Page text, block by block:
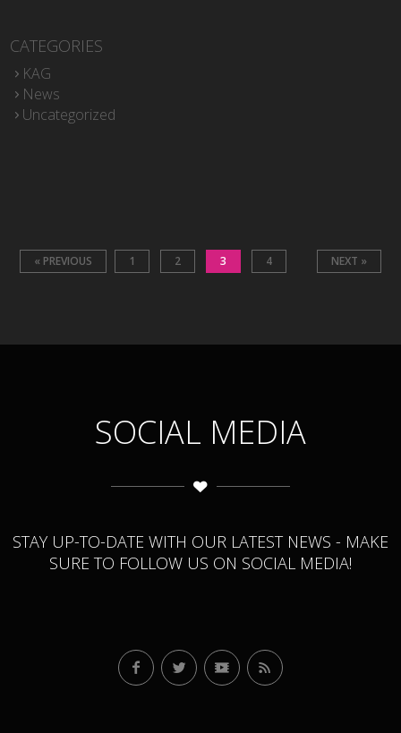
CATEGORIES
KAG
News
Uncategorized
« PREVIOUS 1 2 3 4 NEXT »
SOCIAL MEDIA
STAY UP-TO-DATE WITH OUR LATEST NEWS - MAKE
SURE TO FOLLOW US ON SOCIAL MEDIA!